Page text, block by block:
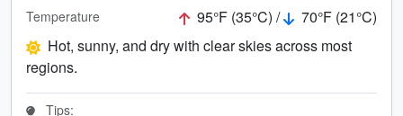
Temperature 95°F (35°C) /
70°F (21°C)
Hot, sunny, and dry with clear skies across most
regions.
Tips: